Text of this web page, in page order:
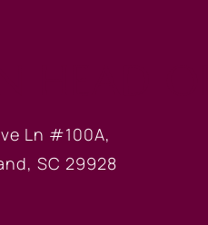
Ln #100A,
SC 29928